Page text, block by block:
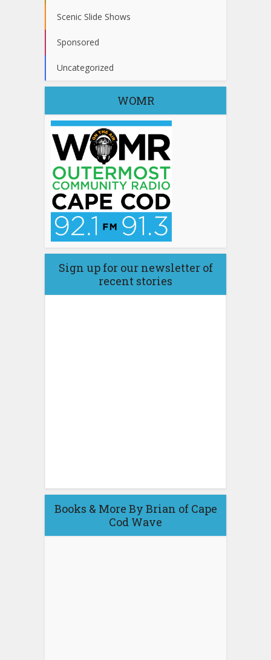
Scenic Slide Shows
Sponsored
Uncategorized
WOMR
Sign up for our newsletter of
recent stories
Books & More By Brian of Cape
Cod Wave